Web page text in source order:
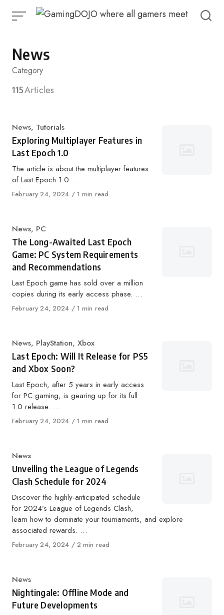
News
Category
115Articles
Category
News, Tutorials
Exploring Multiplayer Features in
Last Epoch 1.0
The article is about the multiplayer features
of Last Epoch 1.0. …
Published
February 24, 2024 1 min read
Category
News, PC
The Long-Awaited Last Epoch
Game: PC System Requirements
and Recommendations
Last Epoch game has sold over a million
copies during its early access phase. …
Published
February 24, 2024 1 min read
Category
News, PlayStation, Xbox
Last Epoch: Will It Release for PS5
and Xbox Soon?
Last Epoch, after 5 years in early access
for PC gaming, is gearing up for its full
1.0 release. …
Published
February 24, 2024 1 min read
Category
News
Unveiling the League of Legends
Clash Schedule for 2024
Discover the highly-anticipated schedule
for 2024’s League of Legends Clash,
learn how to dominate your tournaments, and explore
associated rewards. …
Published
February 24, 2024 2 min read
Category
News
Nightingale: Offline Mode and
Future Developments